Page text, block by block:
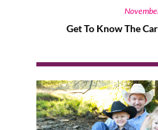
Get To Know The